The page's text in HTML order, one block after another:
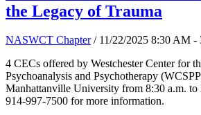
the Legacy of Trauma
NASWCT Chapter / 11/22/2025 8:30 AM -
4 CECs offered by Westchester Center for
Psychoanalysis and Psychotherapy
Manhattanville University from 8:30 a.m. to
914-997-7500 for more information.